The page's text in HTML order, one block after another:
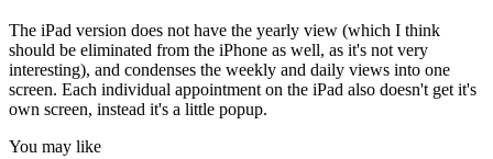
The iPad version does not have the yearly view (which I think
should be eliminated from the iPhone as well, as it's not very
interesting), and condenses the weekly and daily views into one
screen. Each individual appointment on the iPad also doesn't get it's
own screen, instead it's a little popup.
You may like